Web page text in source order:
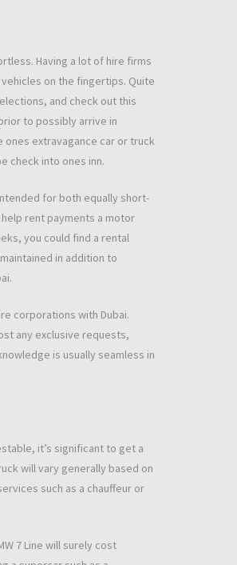
Having a lot of hire firms
on the fingertips. Quite
and check out this
to possibly arrive in
extravagance car or truck
check into ones inn.
for both equally short-
rent payments a motor
you could find a rental
in addition to
corporations with Dubai.
any exclusive requests,
is usually seamless in
it’s significant to get a
will vary generally based on
such as a chauffeur or
7 Line will surely cost